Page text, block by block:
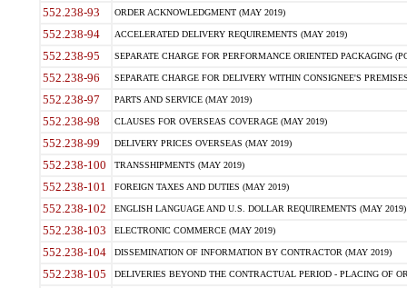
552.238-93 ORDER ACKNOWLEDGMENT (MAY 2019)
552.238-94 ACCELERATED DELIVERY REQUIREMENTS (MAY 2019)
552.238-95 SEPARATE CHARGE FOR PERFORMANCE ORIENTED PACKAGING
552.238-96 SEPARATE CHARGE FOR DELIVERY WITHIN CONSIGNEE'S
552.238-97 PARTS AND SERVICE (MAY 2019)
552.238-98 CLAUSES FOR OVERSEAS COVERAGE (MAY 2019)
552.238-99 DELIVERY PRICES OVERSEAS (MAY 2019)
552.238-100 TRANSSHIPMENTS (MAY 2019)
552.238-101 FOREIGN TAXES AND DUTIES (MAY 2019)
552.238-102 ENGLISH LANGUAGE AND U.S. DOLLAR REQUIREMENTS (MAY 2019)
552.238-103 ELECTRONIC COMMERCE (MAY 2019)
552.238-104 DISSEMINATION OF INFORMATION BY CONTRACTOR (MAY 2019)
552.238-105 DELIVERIES BEYOND THE CONTRACTUAL PERIOD - PLACING OF